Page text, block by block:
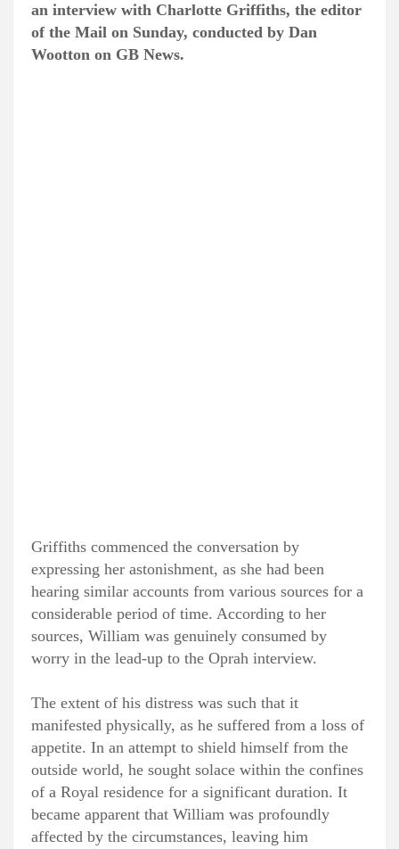
an interview with Charlotte Griffiths, the editor
of the Mail on Sunday, conducted by Dan
Wootton on GB News.
Griffiths commenced the conversation by
expressing her astonishment, as she had been
hearing similar accounts from various sources for a
considerable period of time. According to her
sources, William was genuinely consumed by
worry in the lead-up to the Oprah interview.
The extent of his distress was such that it
manifested physically, as he suffered from a loss of
appetite. In an attempt to shield himself from the
outside world, he sought solace within the confines
of a Royal residence for a significant duration. It
became apparent that William was profoundly
affected by the circumstances, leaving him